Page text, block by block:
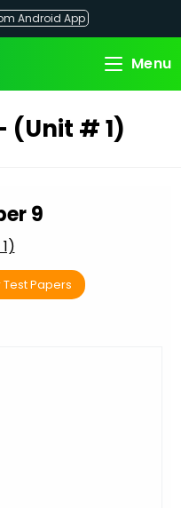
Android App
Menu
(Unit # 1)
9
Papers